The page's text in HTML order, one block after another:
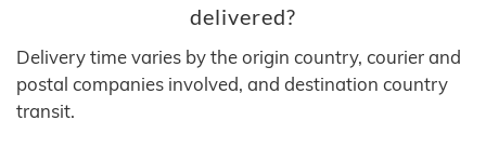
delivered?
Delivery time varies by the origin country, courier and
postal companies involved, and destination country
transit.